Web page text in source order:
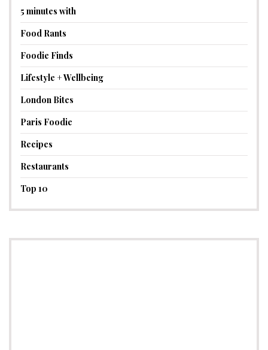
5 minutes with
Food Rants
Foodie Finds
Lifestyle + Wellbeing
London Bites
Paris Foodie
Recipes
Restaurants
Top 10